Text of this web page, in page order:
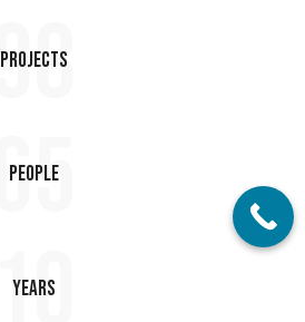
98
Projects
65
People
10
Years